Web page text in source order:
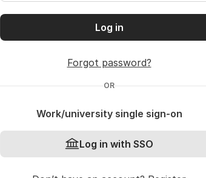
Log in
Forgot password?
OR
Work/university single sign-on
Log in with SSO